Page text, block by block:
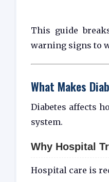
This guide
warning signs to
What Makes
Diabetes affects
system.
Why Hospital
Hospital care is